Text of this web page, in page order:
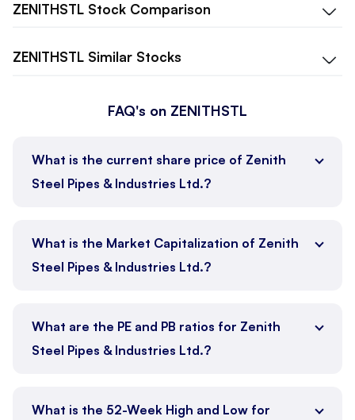
ZENITHSTL Stock Comparison
ZENITHSTL Similar Stocks
FAQ's on ZENITHSTL
What is the current share price of Zenith
Steel Pipes & Industries Ltd.?
What is the Market Capitalization of Zenith
Steel Pipes & Industries Ltd.?
What are the PE and PB ratios for Zenith
Steel Pipes & Industries Ltd.?
What is the 52-Week High and Low for